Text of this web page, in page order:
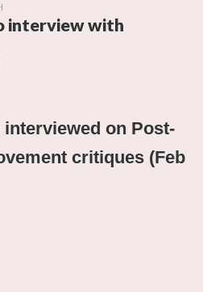
interview with
on Post-
critiques (Feb